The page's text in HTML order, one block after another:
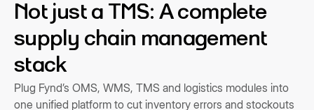
Not just a TMS: A complete
supply chain management
stack
Plug Fynd’s OMS, WMS, TMS and logistics modules into
one unified platform to cut inventory errors and stockouts